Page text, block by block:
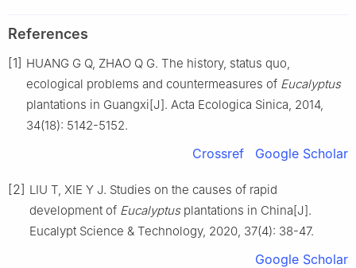
References
[1] HUANG G Q, ZHAO Q G. The history, status quo,
ecological problems and countermeasures of Eucalyptus
plantations in Guangxi[J]. Acta Ecologica Sinica, 2014,
34(18): 5142-5152.
Crossref Google Scholar
[2] LIU T, XIE Y J. Studies on the causes of rapid
development of Eucalyptusplantations in China[J].
Eucalypt Science & Technology, 2020, 37(4): 38-47.
Google Scholar